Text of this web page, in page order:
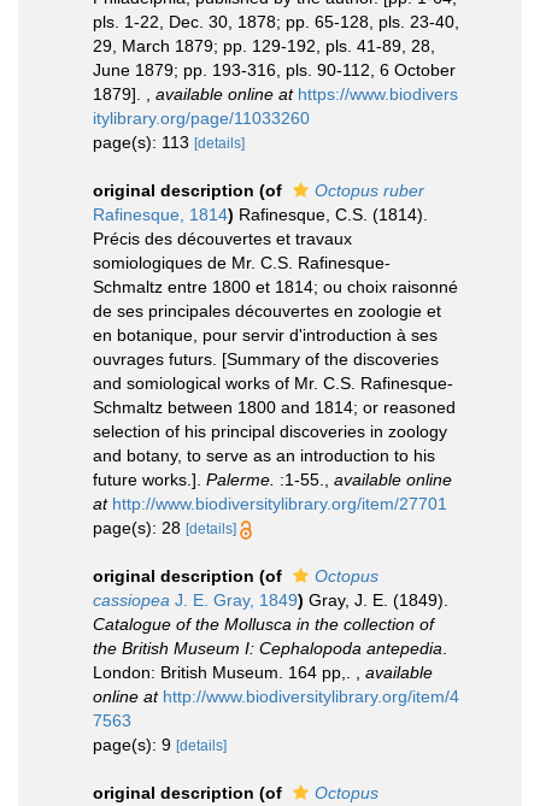
pls. 1-22, Dec. 30, 1878; pp. 65-128, pls. 23-40,
29, March 1879; pp. 129-192, pls. 41-89, 28,
June 1879; pp. 193-316, pls. 90-112, 6 October
1879].
available online at https://www.biodivers
itylibrary.org/page/11033260
page(s): 113 [details]
original description (of
Octopus ruber
Rafinesque, 1814) Rafinesque, C.S. (1814).
Précis des découvertes et travaux
somiologiques de Mr. C.S. Rafinesque-
Schmaltz entre 1800 et 1814; ou choix raisonné
de ses principales découvertes en zoologie et
en botanique, pour servir d'introduction à ses
ouvrages futurs. [Summary of the discoveries
and somiological works of Mr. C.S. Rafinesque-
Schmaltz between 1800 and 1814; or reasoned
selection of his principal discoveries in zoology
and botany, to serve as an introduction to his
future works.]. Palerme. :1-55.
available online
at http://www.biodiversitylibrary.org/item/27701
page(s): 28 [details]
original description (of
Octopus
cassiopea J. E. Gray, 1849) Gray, J. E. (1849).
Catalogue of the Mollusca in the collection of
the British Museum I: Cephalopoda antepedia
London: British Museum. 164 pp,.
available
online at http://www.biodiversitylibrary.org/item/4
7563
page(s): 9 [details]
original description (of
Octopus